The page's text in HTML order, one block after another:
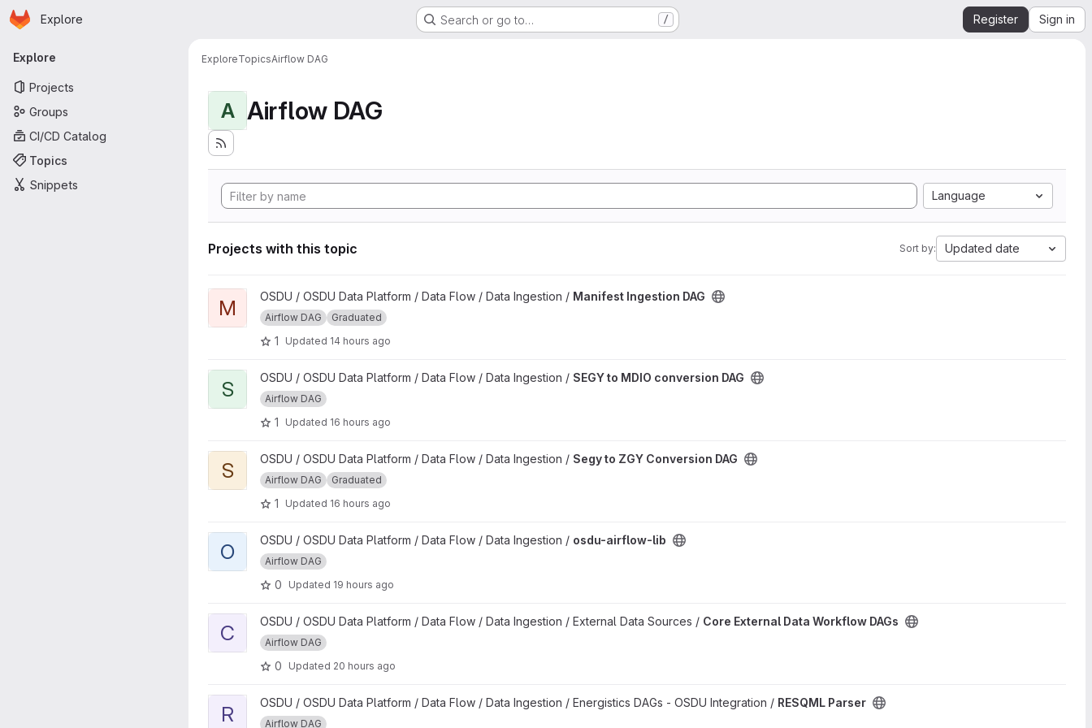
Skip to main content
Homepage
Explore Search or go to… / Register Sign in
Primary navigation
Explore
Projects
Groups
CI/CD Catalog
Topics
Snippets
ExploreTopicsAirflow DAG
A Airflow DAG
Language
Projects with this topic Sort by: Updated date
View Manifest Ingestion DAG project
M OSDU / OSDU Data Platform / Data Flow / Data Ingestion / Manifest Ingestion DAG
Airflow DAG Graduated
1 Updated 14 hours ago
View SEGY to MDIO conversion DAG project
S OSDU / OSDU Data Platform / Data Flow / Data Ingestion / SEGY to MDIO conversion DAG
Airflow DAG
1 Updated 16 hours ago
View Segy to ZGY Conversion DAG project
S OSDU / OSDU Data Platform / Data Flow / Data Ingestion / Segy to ZGY Conversion DAG
Airflow DAG Graduated
1 Updated 16 hours ago
View osdu-airflow-lib project
O OSDU / OSDU Data Platform / Data Flow / Data Ingestion / osdu-airflow-lib
Airflow DAG
0 Updated 19 hours ago
View Core External Data Workflow DAGs project
C OSDU / OSDU Data Platform / Data Flow / Data Ingestion / External Data Sources / Core External Data Workflow DAGs
Airflow DAG
0 Updated 20 hours ago
View RESQML Parser project
R OSDU / OSDU Data Platform / Data Flow / Data Ingestion / Energistics DAGs - OSDU Integration / RESQML Parser
Airflow DAG